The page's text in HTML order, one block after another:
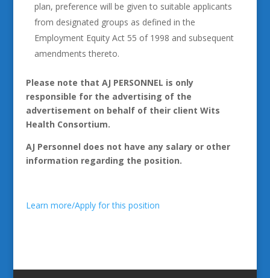
plan, preference will be given to suitable applicants
from designated groups as defined in the
Employment Equity Act 55 of 1998 and subsequent
amendments thereto.
Please note that AJ PERSONNEL is only
responsible for the advertising of the
advertisement on behalf of their client Wits
Health Consortium.
AJ Personnel does not have any salary or other
information regarding the position.
Learn more/Apply for this position